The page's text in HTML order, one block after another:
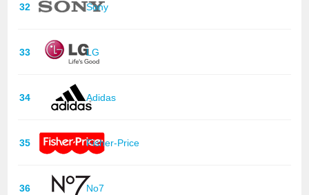
32 Sony
33 LG
34 Adidas
35 Fisher-Price
36 No7